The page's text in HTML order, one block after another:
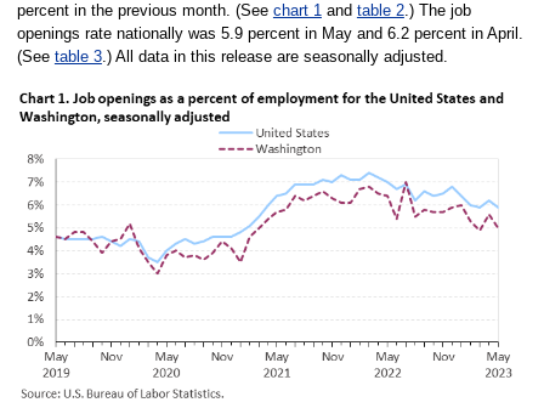
percent in the previous month. (See chart 1and table 2.) The job
openings rate nationally was 5.9 percent in May and 6.2 percent in April.
(See table 3.) All data in this release are seasonally adjusted.